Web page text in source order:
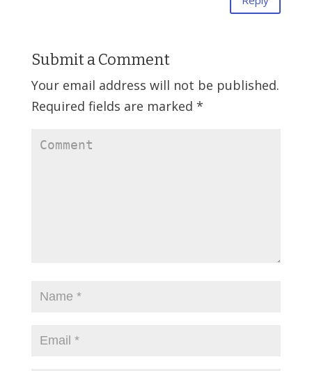
Submit a Comment
Your email address will not be published.
Required fields are marked *